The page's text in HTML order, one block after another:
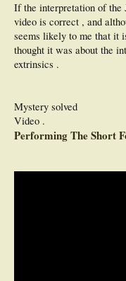
If the interpretation of the
video is correct , and
seems likely to me that it
thought it was about the
extrinsics .
Mystery solved
Video .
Performing The Short